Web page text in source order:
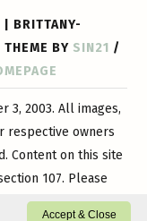
BRITTANY-
BY SIN21 /
3, 2003. All images,
respective owners
Content on this site
107. Please
you would like
Accept & Close